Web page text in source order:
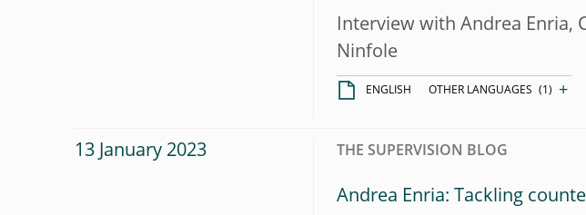
Interview with Andrea Enria,
Ninfole
ENGLISH OTHER LANGUAGES (1) +
13 January 2023 THE SUPERVISION BLOG
Andrea Enria: Tackling